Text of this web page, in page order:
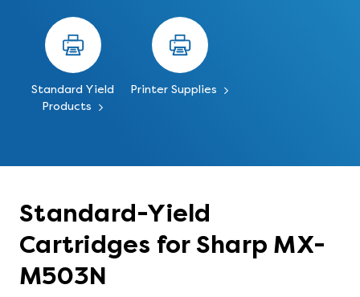
Standard Yield
Products
Printer Supplies
Standard-Yield
Cartridges for Sharp MX-
M503N